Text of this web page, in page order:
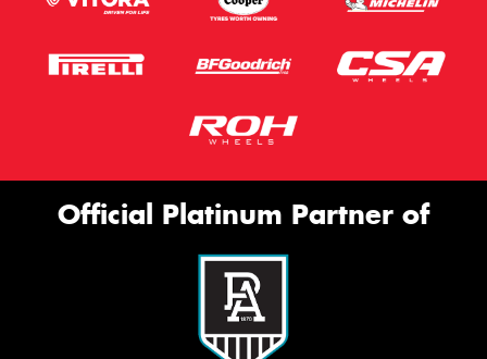
Official Platinum Partner of